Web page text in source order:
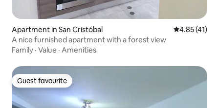
Apartment in San Cristóbal 4.85 out of 5
4.85 (41)
A nice furnished apartment with a forest view
Family · Value · Amenities
Guest favourite
Guest favourite